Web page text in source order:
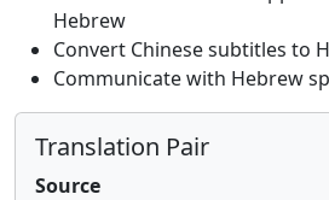
Hebrew
Convert Chinese subtitles to
Communicate with Hebrew
Translation Pair
Source